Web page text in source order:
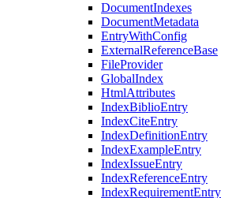
DocumentIndexes
DocumentMetadata
EntryWithConfig
ExternalReferenceBase
FileProvider
GlobalIndex
HtmlAttributes
IndexBiblioEntry
IndexCiteEntry
IndexDefinitionEntry
IndexExampleEntry
IndexIssueEntry
IndexReferenceEntry
IndexRequirementEntry